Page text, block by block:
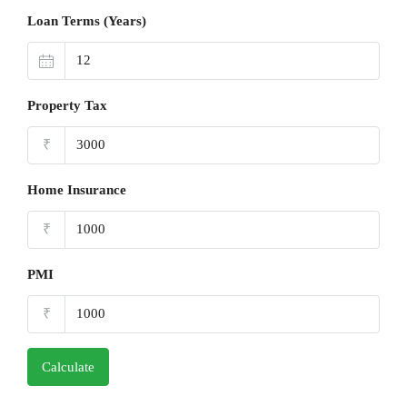
Loan Terms (Years)
Property Tax
₹
Home Insurance
₹
PMI
₹
Calculate